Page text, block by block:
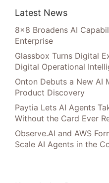
Latest News
8×8 Broadens AI
Enterprise
Glassbox Turns Digital
Digital Operational
Onton Debuts a New AI
Product Discovery
Paytia Lets AI Agents
Without the Card Ever
Observe.AI and AWS
Scale AI Agents in the